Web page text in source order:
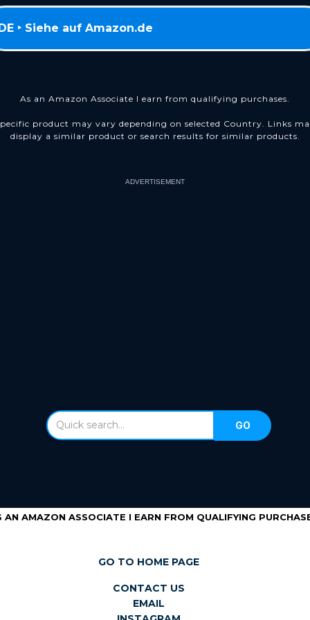
‣ Siehe auf Amazon.de
As an Amazon Associate I earn from qualifying purchases.
product may vary depending on selected Country. Links
display a similar product or search results for similar products.
ADVERTISEMENT
AN AMAZON ASSOCIATE I EARN FROM QUALIFYING
GO TO HOME PAGE
CONTACT US
EMAIL